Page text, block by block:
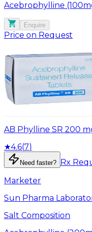
Acebrophylline
Enquire
Price on Request
AB Phylline SR 200
★4.6(7)
Need faster? Rx
Marketer
Sun Pharma
Salt Composition